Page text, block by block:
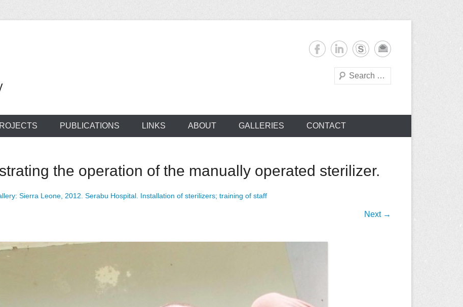
medical supplies
Search
PUBLICATIONS LINKS ABOUT GALLERIES CONTACT
the operation of the manually operated sterilizer.
Sierra Leone, 2012. Serabu Hospital. Installation of sterilizers; training of staff
Next →